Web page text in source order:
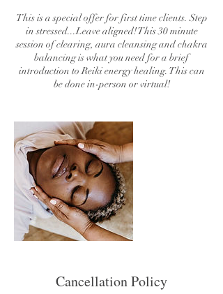
This is a special offer for first time clients. Step
in stressed...Leave aligned! This 30 minute
session of clearing, aura cleansing and chakra
balancing is what you need for a brief
introduction to Reiki energy healing. This can
be done in-person or virtual!
Cancellation Policy